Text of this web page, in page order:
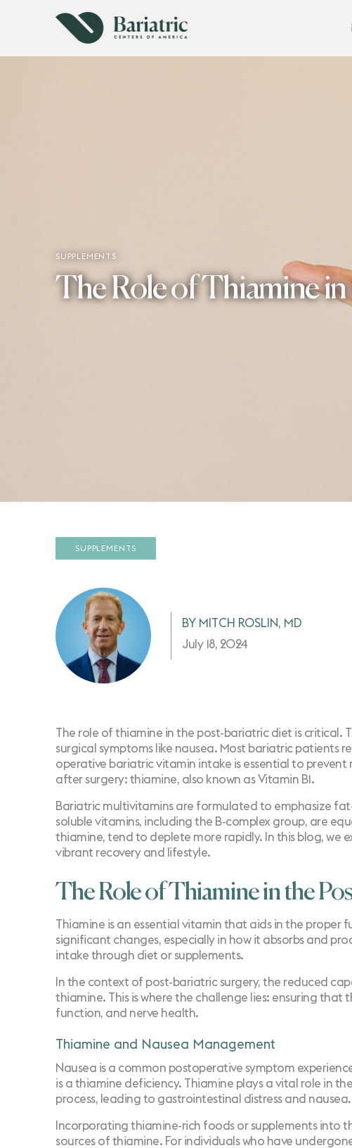
SUPPLEMENTS
The Role of Thiamine
SUPPLEMENTS
BY MITCH ROSLIN, MD
July 18, 2024
The role of thiamine in the post-bariatric diet is critical.
surgical symptoms like nausea. Most bariatric patients
operative bariatric vitamin intake is essential to
after surgery: thiamine, also known as Vitamin B1.
Bariatric multivitamins are formulated to emphasize
soluble vitamins, including the B-complex group, are
thiamine, tend to deplete more rapidly. In this blog,
vibrant recovery and lifestyle.
The Role of Thiamine in the
Thiamine is an essential vitamin that aids in the
significant changes, especially in how it absorbs and
intake through diet or supplements.
In the context of post-bariatric surgery, the reduced
thiamine. This is where the challenge lies: ensuring
function, and nerve health.
Thiamine and Nausea Management
Nausea is a common postoperative symptom
is a thiamine deficiency. Thiamine plays a vital role in
process, leading to gastrointestinal distress and nausea.
Incorporating thiamine-rich foods or supplements into
sources of thiamine. For individuals who have